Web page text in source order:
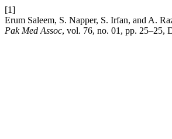
[1]
Erum Saleem, S. Napper, S. Irfan, and A.
Pak Med Assoc, vol. 76, no. 01, pp. 25–25,